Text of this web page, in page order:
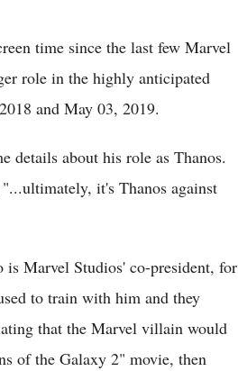
time since the last few Marvel
role in the highly anticipated
and May 03, 2019.
details about his role as Thanos.
it's Thanos against
Marvel Studios' co-president, for
to train with him and they
that the Marvel villain would
of the Galaxy 2" movie, then